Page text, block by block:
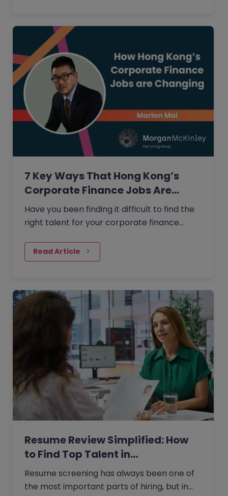
7 Key Ways That Hong Kong’s
Corporate Finance Jobs Are…
Have you been finding it difficult to find the
right talent for your corporate finance
so rapidly, it’s common to struggle to find
the candidates that are going to be able to
Read Article
Resume Review Simplified: How
to Find Top Talent in…
Resume screening has always been one of
the most important parts of hiring, but in